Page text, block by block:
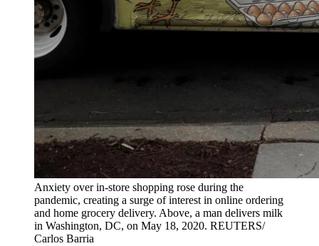
Anxiety over in-store shopping rose during the
pandemic, creating a surge of interest in online ordering
and home grocery delivery. Above, a man delivers milk
in Washington, DC, on May 18, 2020. REUTERS/
Carlos Barria